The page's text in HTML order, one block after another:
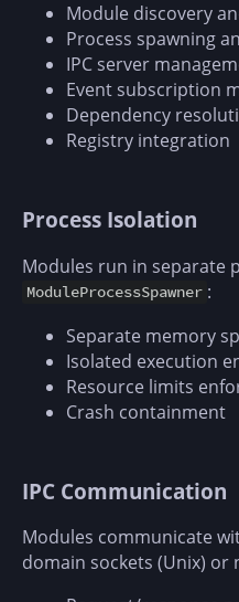
Module discovery
Process spawning
IPC server
Event subscription
Dependency
Registry integration
Process Isolation
Modules run in separate
ModuleProcessSpawner :
Separate memory
Isolated execution
Resource limits
Crash containment
IPC Communication
Modules communicate
domain sockets (Unix) or